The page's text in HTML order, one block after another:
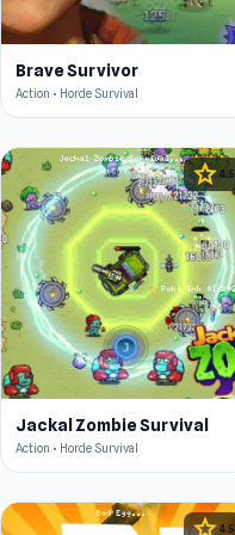
Brave Survivor
Action • Horde Survival
star 4.5
Jackal Zombie Survival
Action • Horde Survival
4.5